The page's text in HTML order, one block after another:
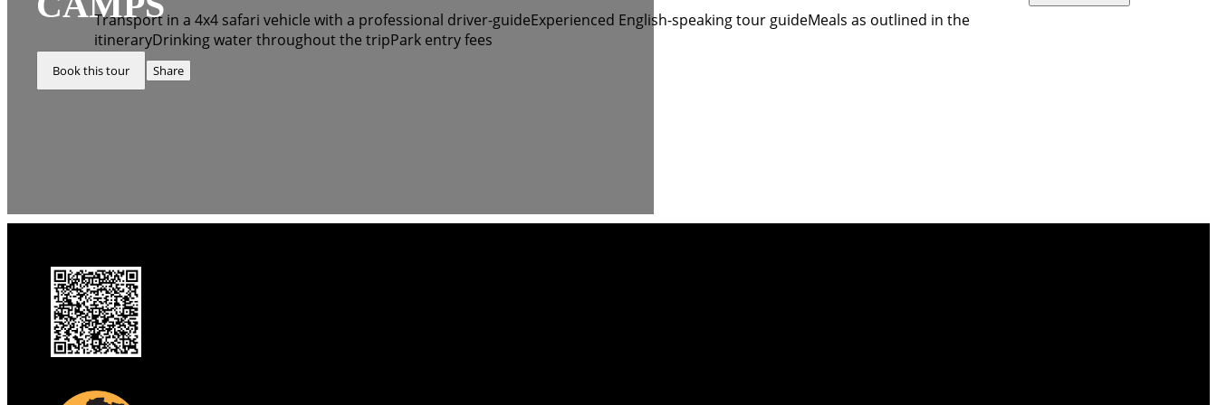
Book this tour Share
Transport in a 4x4 safari vehicle with a professional driver-guideExperienced English-speaking tour guideMeals as outlined in the
itineraryDrinking water throughout the tripPark entry fees